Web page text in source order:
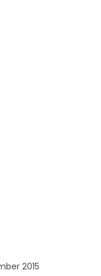
V10-5.2L (DKAB)
2015